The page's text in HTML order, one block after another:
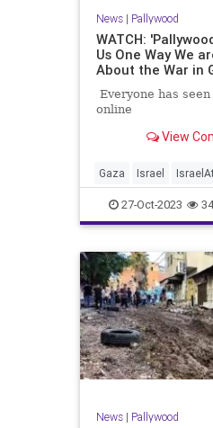
News| Pallywood
WATCH:
Us One Way We
About the War in
Everyone has
online
View
Gaza Israel
Palestinians
27-Oct-2023
News| Pallywood